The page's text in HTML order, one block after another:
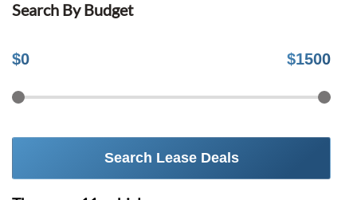
Search By Budget
$0 $1500
Search Lease Deals